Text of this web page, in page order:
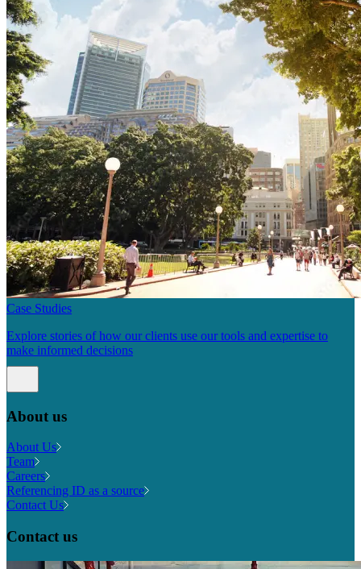
Case Studies
Explore stories of how our clients use our tools and expertise to
make informed decisions
About us
About Us
Team
Careers
Referencing ID as a source
Contact Us
Contact us